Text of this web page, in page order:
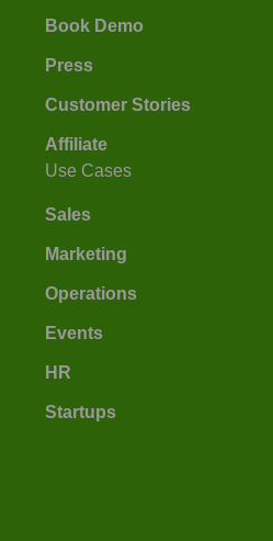
Book Demo
Press
Customer Stories
Affiliate
Use Cases
Sales
Marketing
Operations
Events
HR
Startups